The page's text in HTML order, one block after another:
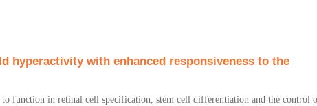
hyperactivity with enhanced responsiveness to the
function in retinal cell specification, stem cell differentiation and the control